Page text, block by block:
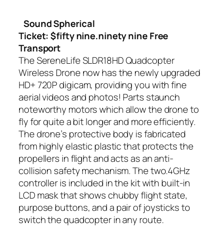
Sound Spherical
Ticket: $fifty nine.ninety nine Free
Transport
The SereneLife SLDR18HD Quadcopter
Wireless Drone now has the newly upgraded
HD+ 720P digicam, providing you with fine
aerial videos and photos! Parts staunch
noteworthy motors which allow the drone to
fly for quite a bit longer and more efficiently.
The drone’s protective body is fabricated
from highly elastic plastic that protects the
propellers in flight and acts as an anti-
collision safety mechanism. The two.4GHz
controller is included in the kit with built-in
LCD mask that shows chubby flight state,
purpose buttons, and a pair of joysticks to
switch the quadcopter in any route.